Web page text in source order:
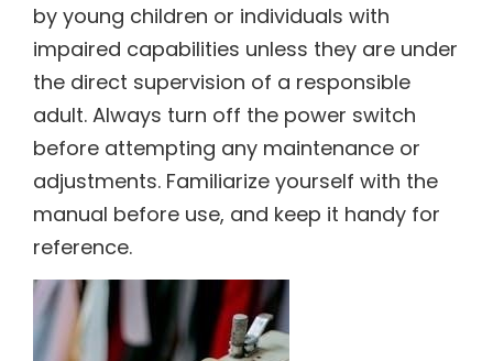
by young children or individuals with
impaired capabilities unless they are under
the direct supervision of a responsible
adult. Always turn off the power switch
before attempting any maintenance or
adjustments. Familiarize yourself with the
manual before use, and keep it handy for
reference.